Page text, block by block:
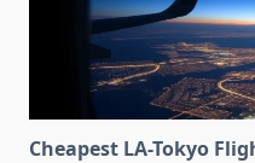
Cheapest LA-Tokyo